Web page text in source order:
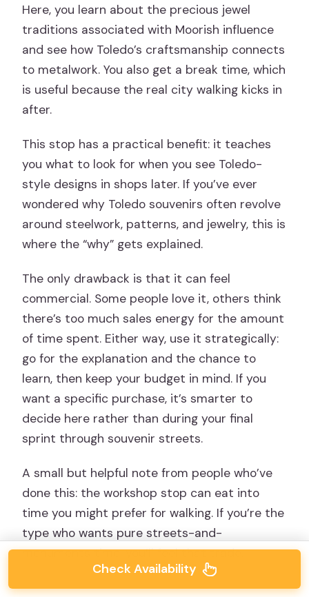
Here, you learn about the precious jewel
traditions associated with Moorish influence
and see how Toledo’s craftsmanship connects
to metalwork. You also get a break time, which
is useful because the real city walking kicks in
after.
This stop has a practical benefit: it teaches
you what to look for when you see Toledo-
style designs in shops later. If you’ve ever
wondered why Toledo souvenirs often revolve
around steelwork, patterns, and jewelry, this is
where the “why” gets explained.
The only drawback is that it can feel
commercial. Some people love it, others think
there’s too much sales energy for the amount
of time spent. Either way, use it strategically:
go for the explanation and the chance to
learn, then keep your budget in mind. If you
want a specific purchase, it’s smarter to
decide here rather than during your final
sprint through souvenir streets.
A small but helpful note from people who’ve
done this: the workshop stop can eat into
time you might prefer for walking. If you’re the
type who wants pure streets-and-
monuments time, you’ll feel that trade.
Check Availability